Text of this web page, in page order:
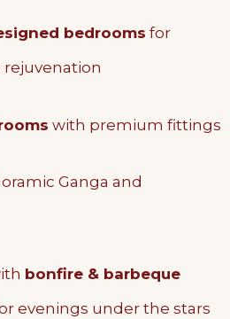
bedrooms for
with premium fittings
Ganga and
bonfire & barbeque
evenings under the stars